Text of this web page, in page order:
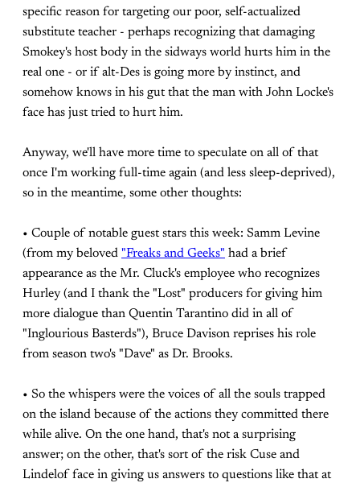
specific reason for targeting our poor, self-actualized
substitute teacher - perhaps recognizing that damaging
Smokey's host body in the sidways world hurts him in the
real one - or if alt-Des is going more by instinct, and
somehow knows in his gut that the man with John Locke's
face has just tried to hurt him.
Anyway, we'll have more time to speculate on all of that
once I'm working full-time again (and less sleep-deprived),
so in the meantime, some other thoughts:
• Couple of notable guest stars this week: Samm Levine
(from my beloved "Freaks and Geeks" had a brief
appearance as the Mr. Cluck's employee who recognizes
Hurley (and I thank the "Lost" producers for giving him
more dialogue than Quentin Tarantino did in all of
"Inglourious Basterds"), Bruce Davison reprises his role
from season two's "Dave" as Dr. Brooks.
• So the whispers were the voices of all the souls trapped
on the island because of the actions they committed there
while alive. On the one hand, that's not a surprising
answer; on the other, that's sort of the risk Cuse and
Lindelof face in giving us answers to questions like that at